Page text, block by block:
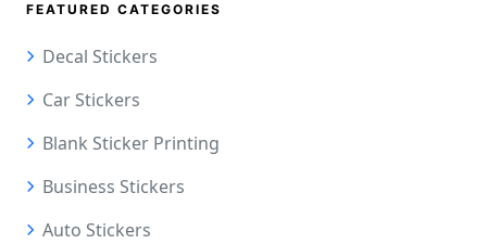
FEATURED CATEGORIES
Decal Stickers
Car Stickers
Blank Sticker Printing
Business Stickers
Auto Stickers